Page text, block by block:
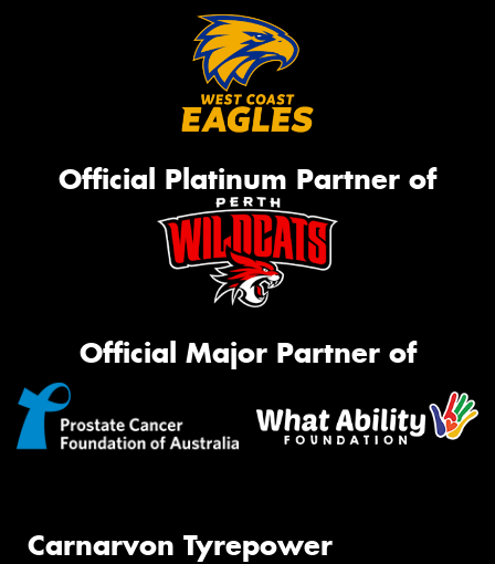
Official Platinum Partner of
Official Major Partner of
Carnarvon Tyrepower